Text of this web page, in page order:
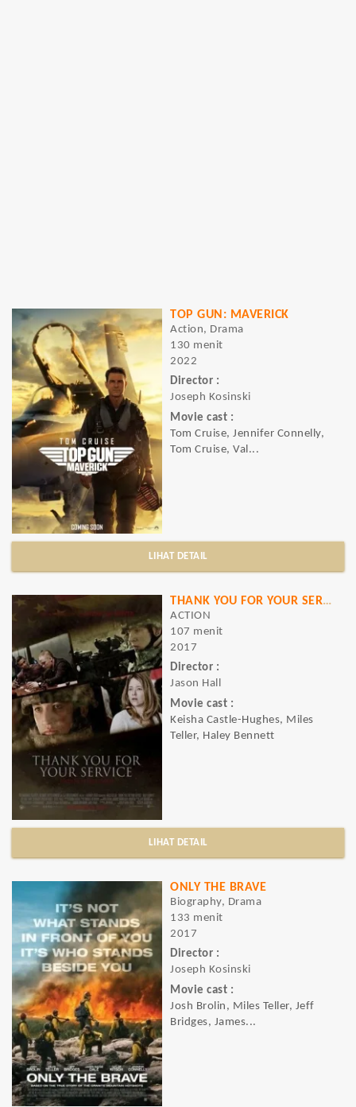
TOP GUN: MAVERICK
Action, Drama
130 menit
2022
Director :
Joseph Kosinski
Movie cast :
Tom Cruise, Jennifer Connelly,
Tom Cruise, Val...
LIHAT DETAIL
THANK YOU FOR YOUR SERVICE
ACTION
107 menit
2017
Director :
Jason Hall
Movie cast :
Keisha Castle-Hughes, Miles
Teller, Haley Bennett
LIHAT DETAIL
ONLY THE BRAVE
Biography, Drama
133 menit
2017
Director :
Joseph Kosinski
Movie cast :
Josh Brolin, Miles Teller, Jeff
Bridges, James...